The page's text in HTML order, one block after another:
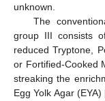
unknown.
The
group III consists
reduced Tryptone,
or Fortified-Cooked
streaking the
Egg Yolk Agar (EYA)